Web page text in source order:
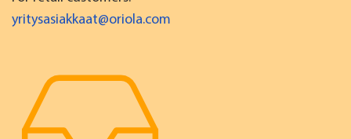
yritysasiakkaat@oriola.com